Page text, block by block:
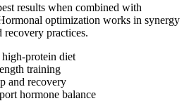
results when combined with
optimization works in synergy
practices.
protein diet
training
and recovery
hormone balance